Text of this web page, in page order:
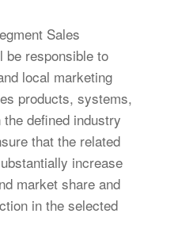
Sales
be responsible to
local marketing
products, systems,
defined industry
that the related
increase
market share and
in the selected